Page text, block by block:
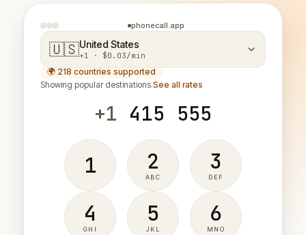
phonecall.app
🇺🇸United States
+1 · $0.03/min
🌍 218 countries supported
Showing popular destinations.See all rates
+1 415 555
1 2
ABC
3
DEF
4
GHI
5
JKL
6
MNO